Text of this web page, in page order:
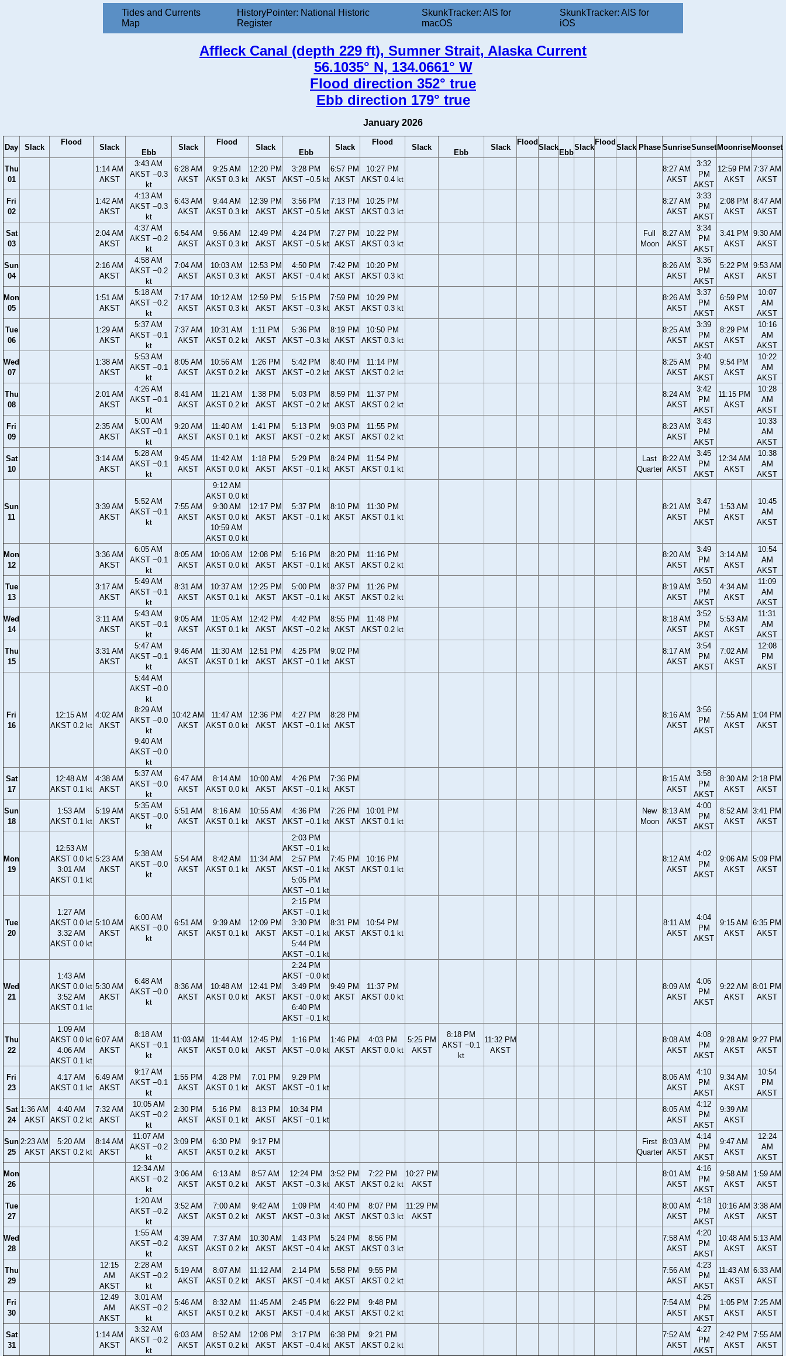
Tides and Currents
Map
HistoryPointer: National Historic
Register
SkunkTracker: AIS for
macOS
SkunkTracker: AIS for
iOS
Affleck Canal (depth 229 ft), Sumner Strait, Alaska Current
56.1035° N, 134.0661° W
Flood direction 352° true
Ebb direction 179° true
January 2026
Day Slack
Flood
Slack
Ebb
Slack
Flood
Slack
Ebb
Slack
Flood
Slack
Ebb
Slack
Flood
Slack
Ebb
Slack
Flood
Slack Phase SunriseSunset Moonrise Moonset
Thu
01
1:14 AM
AKST
3:43 AM
AKST −0.3
kt
6:28 AM
AKST
9:25 AM
AKST 0.3 kt
12:20 PM
AKST
3:28 PM
AKST −0.5 kt
6:57 PM
AKST
10:27 PM
AKST 0.4 kt
8:27 AM
AKST
3:32
PM
AKST
12:59 PM
AKST
7:37 AM
AKST
Fri
02
1:42 AM
AKST
4:13 AM
AKST −0.3
kt
6:43 AM
AKST
9:44 AM
AKST 0.3 kt
12:39 PM
AKST
3:56 PM
AKST −0.5 kt
7:13 PM
AKST
10:25 PM
AKST 0.3 kt
8:27 AM
AKST
3:33
PM
AKST
2:08 PM
AKST
8:47 AM
AKST
Sat
03
2:04 AM
AKST
4:37 AM
AKST −0.2
kt
6:54 AM
AKST
9:56 AM
AKST 0.3 kt
12:49 PM
AKST
4:24 PM
AKST −0.5 kt
7:27 PM
AKST
10:22 PM
AKST 0.3 kt
Full
Moon
8:27 AM
AKST
3:34
PM
AKST
3:41 PM
AKST
9:30 AM
AKST
Sun
04
2:16 AM
AKST
4:58 AM
AKST −0.2
kt
7:04 AM
AKST
10:03 AM
AKST 0.3 kt
12:53 PM
AKST
4:50 PM
AKST −0.4 kt
7:42 PM
AKST
10:20 PM
AKST 0.3 kt
8:26 AM
AKST
3:36
PM
AKST
5:22 PM
AKST
9:53 AM
AKST
Mon
05
1:51 AM
AKST
5:18 AM
AKST −0.2
kt
7:17 AM
AKST
10:12 AM
AKST 0.3 kt
12:59 PM
AKST
5:15 PM
AKST −0.3 kt
7:59 PM
AKST
10:29 PM
AKST 0.3 kt
8:26 AM
AKST
3:37
PM
AKST
6:59 PM
AKST
10:07
AM
AKST
Tue
06
1:29 AM
AKST
5:37 AM
AKST −0.1
kt
7:37 AM
AKST
10:31 AM
AKST 0.2 kt
1:11 PM
AKST
5:36 PM
AKST −0.3 kt
8:19 PM
AKST
10:50 PM
AKST 0.3 kt
8:25 AM
AKST
3:39
PM
AKST
8:29 PM
AKST
10:16
AM
AKST
Wed
07
1:38 AM
AKST
5:53 AM
AKST −0.1
kt
8:05 AM
AKST
10:56 AM
AKST 0.2 kt
1:26 PM
AKST
5:42 PM
AKST −0.2 kt
8:40 PM
AKST
11:14 PM
AKST 0.2 kt
8:25 AM
AKST
3:40
PM
AKST
9:54 PM
AKST
10:22
AM
AKST
Thu
08
2:01 AM
AKST
4:26 AM
AKST −0.1
kt
8:41 AM
AKST
11:21 AM
AKST 0.2 kt
1:38 PM
AKST
5:03 PM
AKST −0.2 kt
8:59 PM
AKST
11:37 PM
AKST 0.2 kt
8:24 AM
AKST
3:42
PM
AKST
11:15 PM
AKST
10:28
AM
AKST
Fri
09
2:35 AM
AKST
5:00 AM
AKST −0.1
kt
9:20 AM
AKST
11:40 AM
AKST 0.1 kt
1:41 PM
AKST
5:13 PM
AKST −0.2 kt
9:03 PM
AKST
11:55 PM
AKST 0.2 kt
8:23 AM
AKST
3:43
PM
AKST
10:33
AM
AKST
Sat
10
3:14 AM
AKST
5:28 AM
AKST −0.1
kt
9:45 AM
AKST
11:42 AM
AKST 0.0 kt
1:18 PM
AKST
5:29 PM
AKST −0.1 kt
8:24 PM
AKST
11:54 PM
AKST 0.1 kt
Last
Quarter
8:22 AM
AKST
3:45
PM
AKST
12:34 AM
AKST
10:38
AM
AKST
Sun
11
3:39 AM
AKST
5:52 AM
AKST −0.1
kt
7:55 AM
AKST
9:12 AM
AKST 0.0 kt
9:30 AM
AKST 0.0 kt
10:59 AM
AKST 0.0 kt
12:17 PM
AKST
5:37 PM
AKST −0.1 kt
8:10 PM
AKST
11:30 PM
AKST 0.1 kt
8:21 AM
AKST
3:47
PM
AKST
1:53 AM
AKST
10:45
AM
AKST
Mon
12
3:36 AM
AKST
6:05 AM
AKST −0.1
kt
8:05 AM
AKST
10:06 AM
AKST 0.0 kt
12:08 PM
AKST
5:16 PM
AKST −0.1 kt
8:20 PM
AKST
11:16 PM
AKST 0.2 kt
8:20 AM
AKST
3:49
PM
AKST
3:14 AM
AKST
10:54
AM
AKST
Tue
13
3:17 AM
AKST
5:49 AM
AKST −0.1
kt
8:31 AM
AKST
10:37 AM
AKST 0.1 kt
12:25 PM
AKST
5:00 PM
AKST −0.1 kt
8:37 PM
AKST
11:26 PM
AKST 0.2 kt
8:19 AM
AKST
3:50
PM
AKST
4:34 AM
AKST
11:09
AM
AKST
Wed
14
3:11 AM
AKST
5:43 AM
AKST −0.1
kt
9:05 AM
AKST
11:05 AM
AKST 0.1 kt
12:42 PM
AKST
4:42 PM
AKST −0.2 kt
8:55 PM
AKST
11:48 PM
AKST 0.2 kt
8:18 AM
AKST
3:52
PM
AKST
5:53 AM
AKST
11:31
AM
AKST
Thu
15
3:31 AM
AKST
5:47 AM
AKST −0.1
kt
9:46 AM
AKST
11:30 AM
AKST 0.1 kt
12:51 PM
AKST
4:25 PM
AKST −0.1 kt
9:02 PM
AKST
8:17 AM
AKST
3:54
PM
AKST
7:02 AM
AKST
12:08
PM
AKST
Fri
16
12:15 AM
AKST 0.2 kt
4:02 AM
AKST
5:44 AM
AKST −0.0
kt
8:29 AM
AKST −0.0
kt
9:40 AM
AKST −0.0
kt
10:42 AM
AKST
11:47 AM
AKST 0.0 kt
12:36 PM
AKST
4:27 PM
AKST −0.1 kt
8:28 PM
AKST
8:16 AM
AKST
3:56
PM
AKST
7:55 AM
AKST
1:04 PM
AKST
Sat
17
12:48 AM
AKST 0.1 kt
4:38 AM
AKST
5:37 AM
AKST −0.0
kt
6:47 AM
AKST
8:14 AM
AKST 0.0 kt
10:00 AM
AKST
4:26 PM
AKST −0.1 kt
7:36 PM
AKST
8:15 AM
AKST
3:58
PM
AKST
8:30 AM
AKST
2:18 PM
AKST
Sun
18
1:53 AM
AKST 0.1 kt
5:19 AM
AKST
5:35 AM
AKST −0.0
kt
5:51 AM
AKST
8:16 AM
AKST 0.1 kt
10:55 AM
AKST
4:36 PM
AKST −0.1 kt
7:26 PM
AKST
10:01 PM
AKST 0.1 kt
New
Moon
8:13 AM
AKST
4:00
PM
AKST
8:52 AM
AKST
3:41 PM
AKST
Mon
19
12:53 AM
AKST 0.0 kt
3:01 AM
AKST 0.1 kt
5:23 AM
AKST
5:38 AM
AKST −0.0
kt
5:54 AM
AKST
8:42 AM
AKST 0.1 kt
11:34 AM
AKST
2:03 PM
AKST −0.1 kt
2:57 PM
AKST −0.1 kt
5:05 PM
AKST −0.1 kt
7:45 PM
AKST
10:16 PM
AKST 0.1 kt
8:12 AM
AKST
4:02
PM
AKST
9:06 AM
AKST
5:09 PM
AKST
Tue
20
1:27 AM
AKST 0.0 kt
3:32 AM
AKST 0.0 kt
5:10 AM
AKST
6:00 AM
AKST −0.0
kt
6:51 AM
AKST
9:39 AM
AKST 0.1 kt
12:09 PM
AKST
2:15 PM
AKST −0.1 kt
3:30 PM
AKST −0.1 kt
5:44 PM
AKST −0.1 kt
8:31 PM
AKST
10:54 PM
AKST 0.1 kt
8:11 AM
AKST
4:04
PM
AKST
9:15 AM
AKST
6:35 PM
AKST
Wed
21
1:43 AM
AKST 0.0 kt
3:52 AM
AKST 0.1 kt
5:30 AM
AKST
6:48 AM
AKST −0.0
kt
8:36 AM
AKST
10:48 AM
AKST 0.0 kt
12:41 PM
AKST
2:24 PM
AKST −0.0 kt
3:49 PM
AKST −0.0 kt
6:40 PM
AKST −0.1 kt
9:49 PM
AKST
11:37 PM
AKST 0.0 kt
8:09 AM
AKST
4:06
PM
AKST
9:22 AM
AKST
8:01 PM
AKST
Thu
22
1:09 AM
AKST 0.0 kt
4:06 AM
AKST 0.1 kt
6:07 AM
AKST
8:18 AM
AKST −0.1
kt
11:03 AM
AKST
11:44 AM
AKST 0.0 kt
12:45 PM
AKST
1:16 PM
AKST −0.0 kt
1:46 PM
AKST
4:03 PM
AKST 0.0 kt
5:25 PM
AKST
8:18 PM
AKST −0.1
kt
11:32 PM
AKST
8:08 AM
AKST
4:08
PM
AKST
9:28 AM
AKST
9:27 PM
AKST
Fri
23
4:17 AM
AKST 0.1 kt
6:49 AM
AKST
9:17 AM
AKST −0.1
kt
1:55 PM
AKST
4:28 PM
AKST 0.1 kt
7:01 PM
AKST
9:29 PM
AKST −0.1 kt
8:06 AM
AKST
4:10
PM
AKST
9:34 AM
AKST
10:54
PM
AKST
Sat
24
1:36 AM
AKST
4:40 AM
AKST 0.2 kt
7:32 AM
AKST
10:05 AM
AKST −0.2
kt
2:30 PM
AKST
5:16 PM
AKST 0.1 kt
8:13 PM
AKST
10:34 PM
AKST −0.1 kt
8:05 AM
AKST
4:12
PM
AKST
9:39 AM
AKST
Sun
25
2:23 AM
AKST
5:20 AM
AKST 0.2 kt
8:14 AM
AKST
11:07 AM
AKST −0.2
kt
3:09 PM
AKST
6:30 PM
AKST 0.2 kt
9:17 PM
AKST
First
Quarter
8:03 AM
AKST
4:14
PM
AKST
9:47 AM
AKST
12:24
AM
AKST
Mon
26
12:34 AM
AKST −0.2
kt
3:06 AM
AKST
6:13 AM
AKST 0.2 kt
8:57 AM
AKST
12:24 PM
AKST −0.3 kt
3:52 PM
AKST
7:22 PM
AKST 0.2 kt
10:27 PM
AKST
8:01 AM
AKST
4:16
PM
AKST
9:58 AM
AKST
1:59 AM
AKST
Tue
27
1:20 AM
AKST −0.2
kt
3:52 AM
AKST
7:00 AM
AKST 0.2 kt
9:42 AM
AKST
1:09 PM
AKST −0.3 kt
4:40 PM
AKST
8:07 PM
AKST 0.3 kt
11:29 PM
AKST
8:00 AM
AKST
4:18
PM
AKST
10:16 AM
AKST
3:38 AM
AKST
Wed
28
1:55 AM
AKST −0.2
kt
4:39 AM
AKST
7:37 AM
AKST 0.2 kt
10:30 AM
AKST
1:43 PM
AKST −0.4 kt
5:24 PM
AKST
8:56 PM
AKST 0.3 kt
7:58 AM
AKST
4:20
PM
AKST
10:48 AM
AKST
5:13 AM
AKST
Thu
29
12:15
AM
AKST
2:28 AM
AKST −0.2
kt
5:19 AM
AKST
8:07 AM
AKST 0.2 kt
11:12 AM
AKST
2:14 PM
AKST −0.4 kt
5:58 PM
AKST
9:55 PM
AKST 0.2 kt
7:56 AM
AKST
4:23
PM
AKST
11:43 AM
AKST
6:33 AM
AKST
Fri
30
12:49
AM
AKST
3:01 AM
AKST −0.2
kt
5:46 AM
AKST
8:32 AM
AKST 0.2 kt
11:45 AM
AKST
2:45 PM
AKST −0.4 kt
6:22 PM
AKST
9:48 PM
AKST 0.2 kt
7:54 AM
AKST
4:25
PM
AKST
1:05 PM
AKST
7:25 AM
AKST
Sat
31
1:14 AM
AKST
3:32 AM
AKST −0.2
kt
6:03 AM
AKST
8:52 AM
AKST 0.2 kt
12:08 PM
AKST
3:17 PM
AKST −0.4 kt
6:38 PM
AKST
9:21 PM
AKST 0.2 kt
7:52 AM
AKST
4:27
PM
AKST
2:42 PM
AKST
7:55 AM
AKST